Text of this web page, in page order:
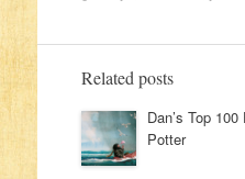
Related posts
Dan’s Top
Potter